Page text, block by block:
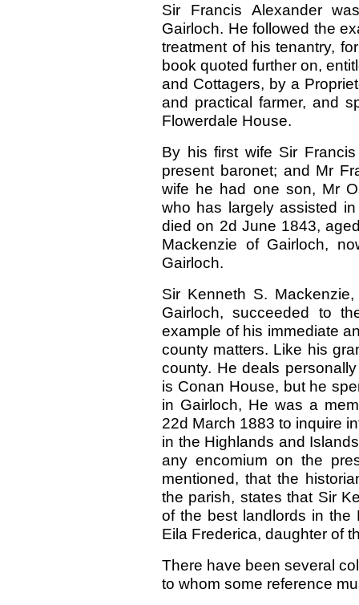
Sir Francis Alexander
Gairloch. He followed the
treatment of his tenantry,
book quoted further on,
and Cottagers, by a
and practical farmer, and
Flowerdale House.
By his first wife Sir
present baronet; and Mr
wife he had one son, Mr
who has largely assisted
died on 2d June 1843,
Mackenzie of Gairloch,
Gairloch.
Sir Kenneth S.
Gairloch, succeeded to
example of his immediate
county matters. Like his
county. He deals
is Conan House, but he
in Gairloch, He was a
22d March 1883 to inquire
in the Highlands and
any encomium on the
mentioned, that the
the parish, states that Sir
of the best landlords in the
Eila Frederica, daughter of
There have been several
to whom some reference